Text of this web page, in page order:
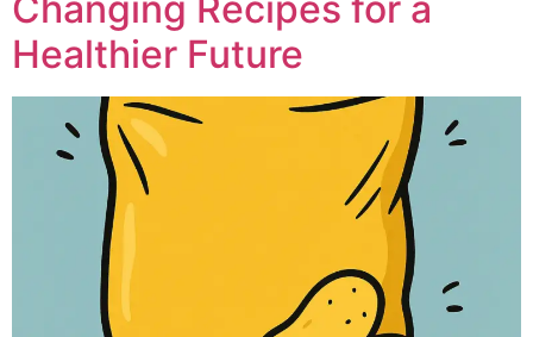
Healthier Future